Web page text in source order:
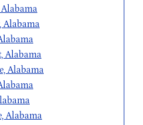
Alabama
Alabama
Alabama
Alabama